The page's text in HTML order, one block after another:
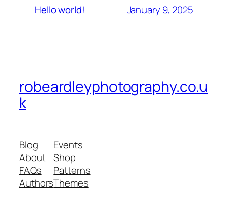
Hello world! January 9, 2025
robeardleyphotography.co.u
k
Blog
About
FAQs
Authors
Events
Shop
Patterns
Themes